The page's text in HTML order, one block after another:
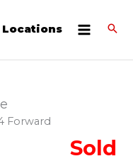
Locations
Forward
Sold